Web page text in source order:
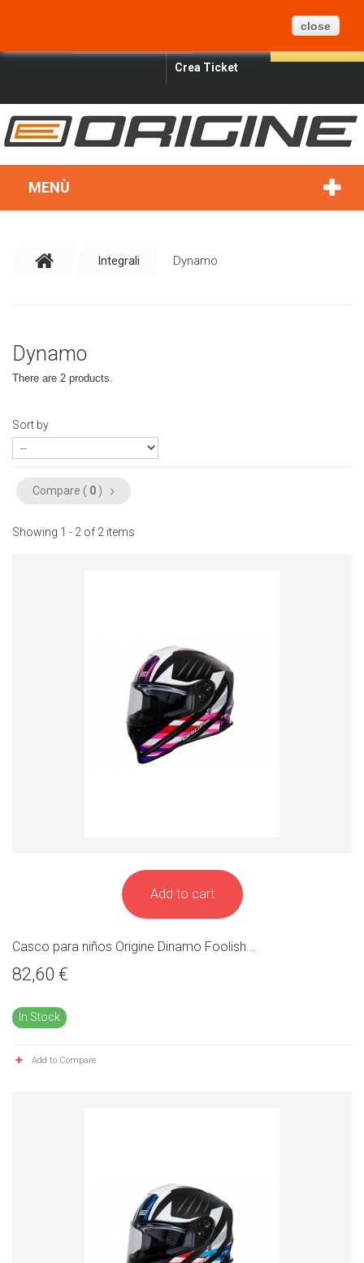
CARRELLO
0
Crea Ticket
MENÙ
Integrali Dynamo
Dynamo
There are 2 products.
Sort by
Compare ( 0 )
Showing 1 - 2 of 2 items
Add to cart
Casco para niños Origine Dinamo Foolish...
82,60 €
In Stock
Add to Compare
close